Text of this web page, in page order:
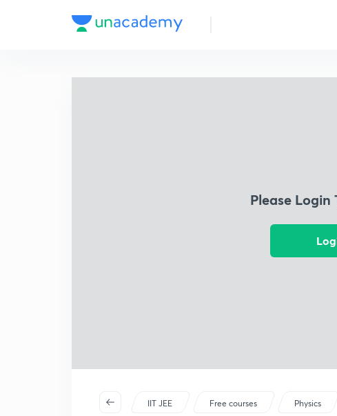
Please Login
IIT JEE Free courses Physics